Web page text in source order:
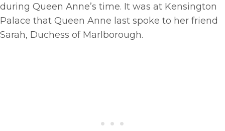
during Queen Anne’s time. It was at Kensington
Palace that Queen Anne last spoke to her friend
Sarah, Duchess of Marlborough.